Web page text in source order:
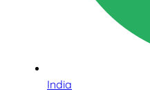
India